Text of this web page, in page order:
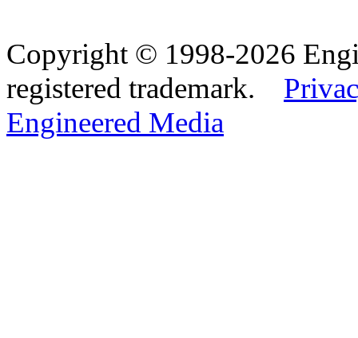
Copyright © 1998-2026
registered trademark.
Engineered Media